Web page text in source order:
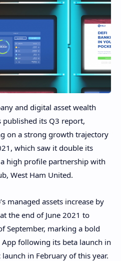
and digital asset wealth
its Q3 report,
on a strong growth trajectory
which saw it double its
high profile partnership with
West Ham United.
managed assets increase by
the end of June 2021 to
September, marking a bold
following its beta launch in
in February of this year.